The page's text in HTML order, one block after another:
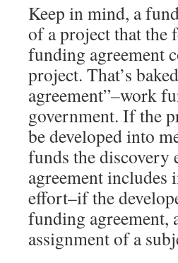
Keep in mind, a
of a project that the
funding agreement
project. That’s
agreement”–work
government. If the
be developed into
funds the discovery
agreement includes
effort–if the
funding agreement,
assignment of a